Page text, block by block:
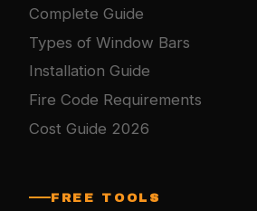
Complete Guide
Types of Window Bars
Installation Guide
Fire Code Requirements
Cost Guide 2026
FREE TOOLS